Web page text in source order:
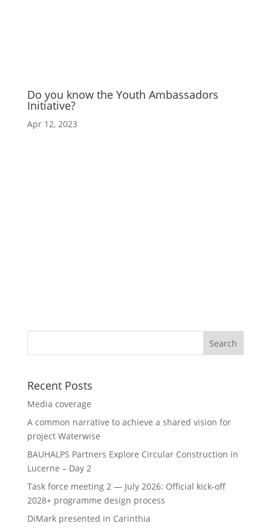
Do you know the Youth Ambassadors
Initiative?
Apr 12, 2023
Recent Posts
Media coverage
A common narrative to achieve a shared vision for
project Waterwise
BAUHALPS Partners Explore Circular Construction in
Lucerne – Day 2
Task force meeting 2 — July 2026: Official kick-off
2028+ programme design process
DiMark presented in Carinthia